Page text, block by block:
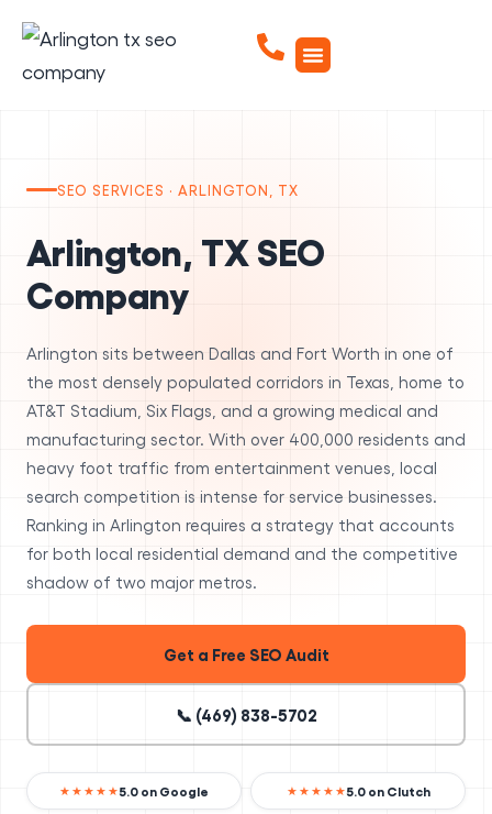
SEO SERVICES · ARLINGTON, TX
Arlington, TX SEO
Company
Arlington sits between Dallas and Fort Worth in one of
the most densely populated corridors in Texas, home to
AT&T Stadium, Six Flags, and a growing medical and
manufacturing sector. With over 400,000 residents and
heavy foot traffic from entertainment venues, local
search competition is intense for service businesses.
Ranking in Arlington requires a strategy that accounts
for both local residential demand and the competitive
shadow of two major metros.
Get a Free SEO Audit
📞 (469) 838-5702
★★★★★5.0 on Google ★★★★★5.0 on Clutch